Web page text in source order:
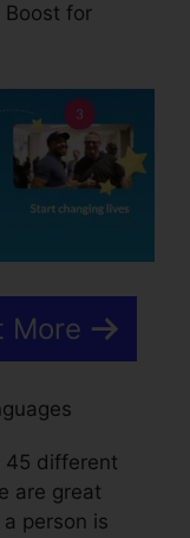
Boost for
More
45 different
are great
person is